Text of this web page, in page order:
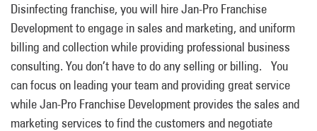
Disinfecting franchise, you will hire Jan-Pro Franchise
Development to engage in sales and marketing, and uniform
billing and collection while providing professional business
consulting. You don’t have to do any selling or billing. You
can focus on leading your team and providing great service
while Jan-Pro Franchise Development provides the sales and
marketing services to find the customers and negotiate